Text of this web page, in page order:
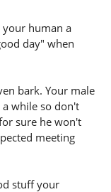
your human a
day" when
bark. Your male
while so don't
sure he won't
meeting
stuff your